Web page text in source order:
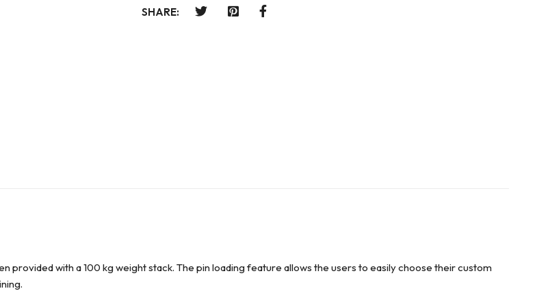
SHARE:
provided with a 100 kg weight stack. The pin loading feature allows the users to easily choose their custom